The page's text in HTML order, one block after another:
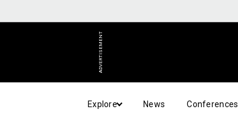
ADVERTISEMENT
Explore News Conferences